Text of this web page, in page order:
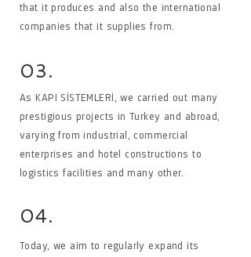
that it produces and also the international
companies that it supplies from.
03.
As KAPI SİSTEMLERİ, we carried out many
prestigious projects in Turkey and abroad,
varying from industrial, commercial
enterprises and hotel constructions to
logistics facilities and many other.
04.
Today, we aim to regularly expand its